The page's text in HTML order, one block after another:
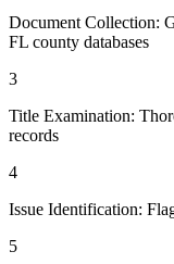
Document Collection:
FL county databases
3
Title Examination:
records
4
Issue Identification:
5